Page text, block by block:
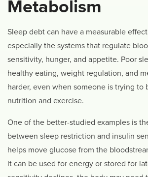
Metabolism
Sleep debt can have a measurable
especially the systems that regulate
sensitivity, hunger, and appetite. Poor
healthy eating, weight regulation, and
harder, even when someone is trying to
nutrition and exercise.
One of the better-studied examples is
between sleep restriction and insulin
helps move glucose from the
it can be used for energy or stored for